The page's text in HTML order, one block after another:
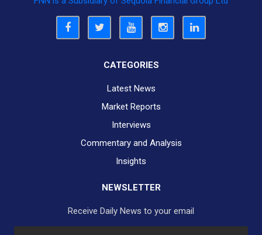
CATEGORIES
Latest News
Market Reports
Interviews
Commentary and Analysis
Insights
NEWSLETTER
Receive Daily News to your email